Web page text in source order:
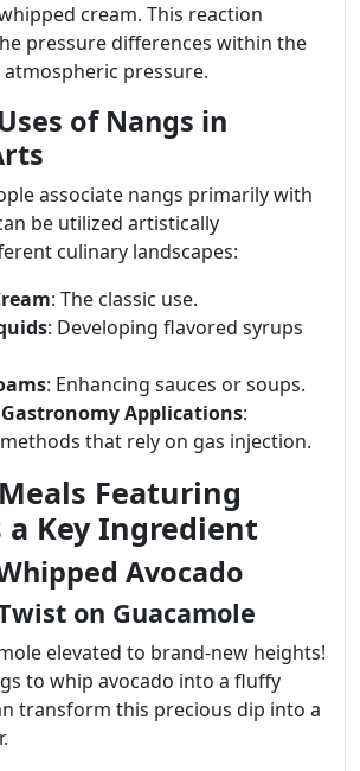
cream. This reaction
pressure differences within the
pressure.
of Nangs in
associate nangs primarily with
be utilized artistically
culinary landscapes:
: The classic use.
: Developing flavored syrups
: Enhancing sauces or soups.
Applications:
that rely on gas injection.
Featuring
a Key Ingredient
Avocado
on Guacamole
elevated to brand-new heights!
to whip avocado into a fluffy
transform this precious dip into a